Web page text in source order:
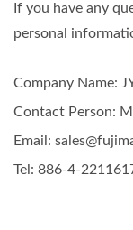
If you have any
personal
Company Name:
Contact Person:
Email:
Tel: 886-4-